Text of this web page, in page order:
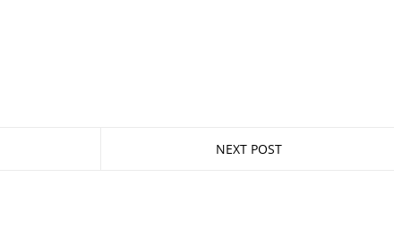
NEXT POST